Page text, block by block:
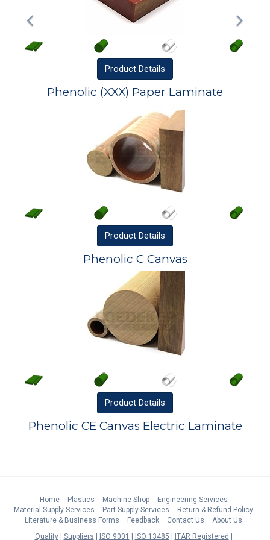
Product Details
Phenolic (XXX) Paper Laminate
Product Details
Phenolic C Canvas
Product Details
Phenolic CE Canvas Electric Laminate
Home Plastics Machine Shop
Engineering Services
Material Supply Services
Part Supply Services
Return & Refund Policy
Literature & Business Forms
Feedback Contact Us
About Us
Quality
Suppliers ISO 9001 ISO 13485 ITAR Registered